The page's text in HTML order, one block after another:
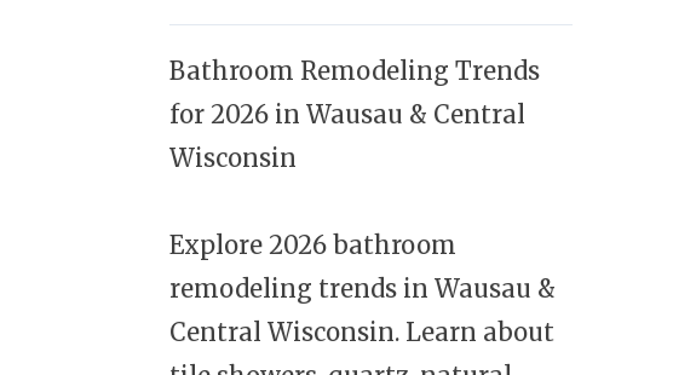
Bathroom Remodeling Trends
for 2026 in Wausau & Central
Wisconsin
Explore 2026 bathroom
remodeling trends in Wausau &
Central Wisconsin. Learn about